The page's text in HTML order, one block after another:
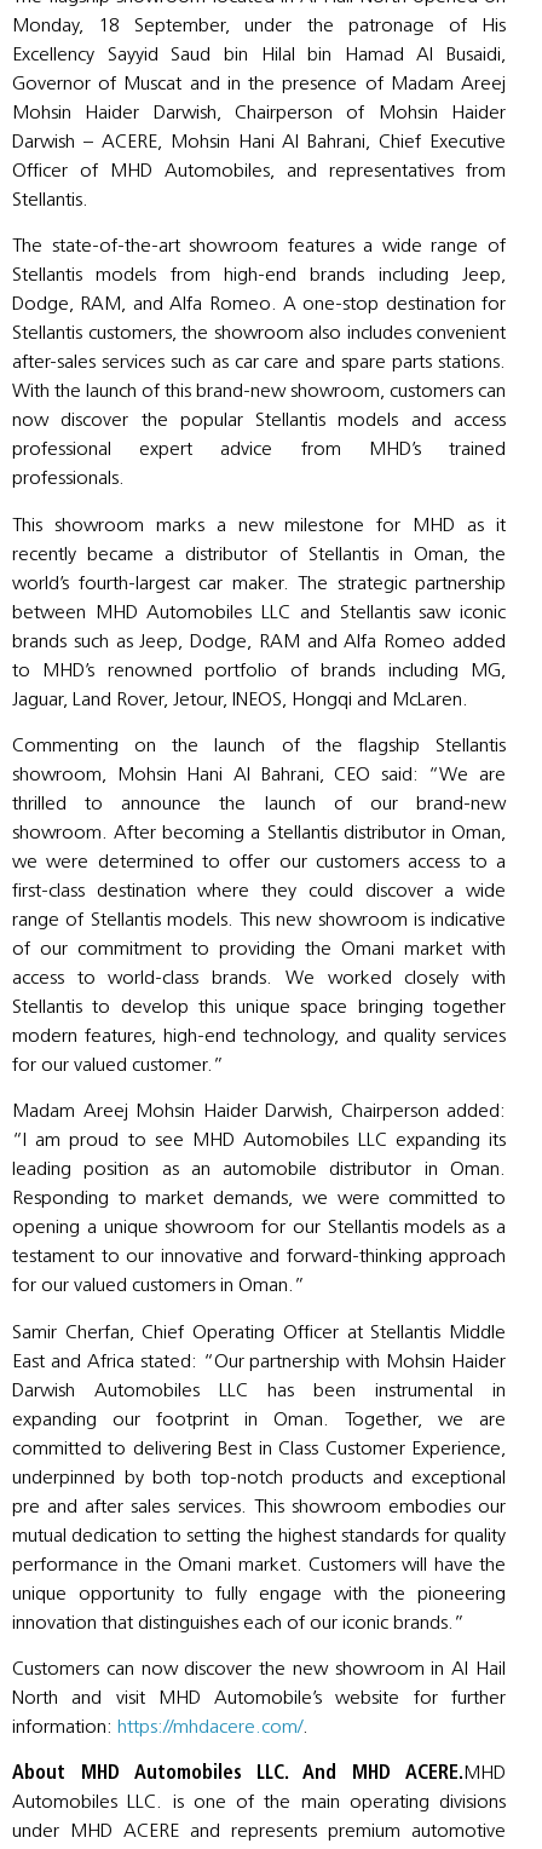
Monday, 18 September, under the patronage of His
Excellency Sayyid Saud bin Hilal bin Hamad Al Busaidi,
Governor of Muscat and in the presence of Madam Areej
Mohsin Haider Darwish, Chairperson of Mohsin Haider
Darwish – ACERE, Mohsin Hani Al Bahrani, Chief Executive
Officer of MHD Automobiles, and representatives from
Stellantis.
The state-of-the-art showroom features a wide range of
Stellantis models from high-end brands including Jeep,
Dodge, RAM, and Alfa Romeo. A one-stop destination for
Stellantis customers, the showroom also includes convenient
after-sales services such as car care and spare parts stations.
With the launch of this brand-new showroom, customers can
now discover the popular Stellantis models and access
professional expert advice from MHD’s trained
professionals.
This showroom marks a new milestone for MHD as it
recently became a distributor of Stellantis in Oman, the
world’s fourth-largest car maker. The strategic partnership
between MHD Automobiles LLC and Stellantis saw iconic
brands such as Jeep, Dodge, RAM and Alfa Romeo added
to MHD’s renowned portfolio of brands including MG,
Jaguar, Land Rover, Jetour, INEOS, Hongqi and McLaren.
Commenting on the launch of the flagship Stellantis
showroom, Mohsin Hani Al Bahrani, CEO said: “We are
thrilled to announce the launch of our brand-new
showroom. After becoming a Stellantis distributor in Oman,
we were determined to offer our customers access to a
first-class destination where they could discover a wide
range of Stellantis models. This new showroom is indicative
of our commitment to providing the Omani market with
access to world-class brands. We worked closely with
Stellantis to develop this unique space bringing together
modern features, high-end technology, and quality services
for our valued customer.”
Madam Areej Mohsin Haider Darwish, Chairperson added:
“I am proud to see MHD Automobiles LLC expanding its
leading position as an automobile distributor in Oman.
Responding to market demands, we were committed to
opening a unique showroom for our Stellantis models as a
testament to our innovative and forward-thinking approach
for our valued customers in Oman.”
Samir Cherfan, Chief Operating Officer at Stellantis Middle
East and Africa stated: “Our partnership with Mohsin Haider
Darwish Automobiles LLC has been instrumental in
expanding our footprint in Oman. Together, we are
committed to delivering Best in Class Customer Experience,
underpinned by both top-notch products and exceptional
pre and after sales services. This showroom embodies our
mutual dedication to setting the highest standards for quality
performance in the Omani market. Customers will have the
unique opportunity to fully engage with the pioneering
innovation that distinguishes each of our iconic brands.”
Customers can now discover the new showroom in Al Hail
North and visit MHD Automobile’s website for further
information: https://mhdacere.com/.
About MHD Automobiles LLC. And MHD ACERE.MHD
Automobiles LLC. is one of the main operating divisions
under MHD ACERE and represents premium automotive